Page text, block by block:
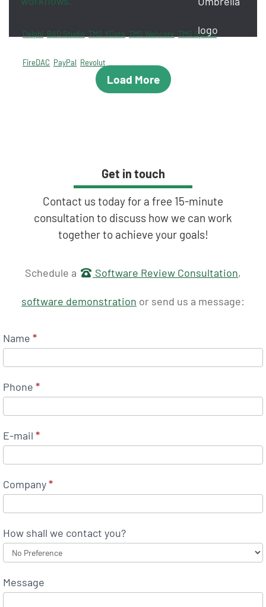
Delphi RAD Studio TMS XData TMS Webcore TMS Sphinx
FireDAC PayPal Revolut
Load More
Get in touch
Contact us today for a free 15-minute
consultation to discuss how we can work
together to achieve your goals!
Get in touch
Schedule a Software Review Consultation,
software demonstration or send us a message:
Name *
Phone *
E-mail *
Company*
How shall we contact you?
Message